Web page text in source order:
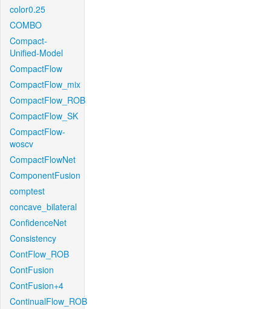
color0.25
COMBO
Compact-
Unified-Model
CompactFlow
CompactFlow_mix
CompactFlow_ROB
CompactFlow_SK
CompactFlow-
woscv
CompactFlowNet
ComponentFusion
comptest
concave_bilateral
ConfidenceNet
Consistency
ContFlow_ROB
ContFusion
ContFusion+4
ContinualFlow_ROB